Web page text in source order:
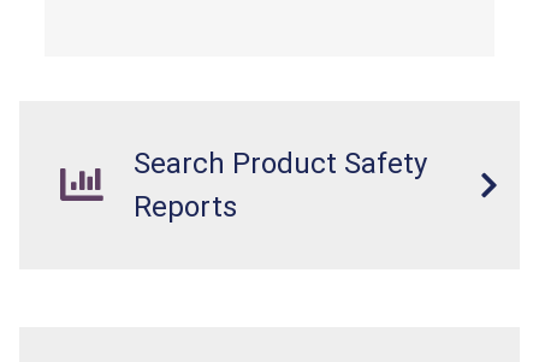
Search Product Safety
Reports